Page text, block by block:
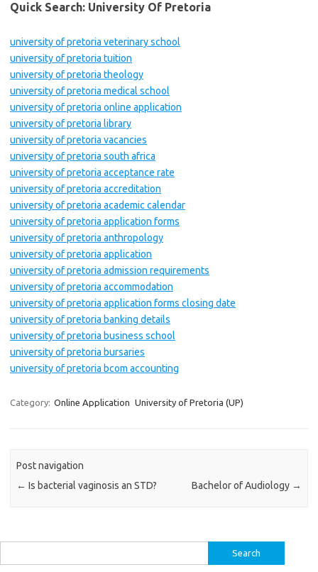
Quick Search: University Of Pretoria
university of pretoria veterinary school
university of pretoria tuition
university of pretoria theology
university of pretoria medical school
university of pretoria online application
university of pretoria library
university of pretoria vacancies
university of pretoria south africa
university of pretoria acceptance rate
university of pretoria accreditation
university of pretoria academic calendar
university of pretoria application forms
university of pretoria anthropology
university of pretoria application
university of pretoria admission requirements
university of pretoria accommodation
university of pretoria application forms closing date
university of pretoria banking details
university of pretoria business school
university of pretoria bursaries
university of pretoria bcom accounting
Category: Online Application University of Pretoria (UP)
Post navigation
← Is bacterial vaginosis an STD? Bachelor of Audiology →
for: